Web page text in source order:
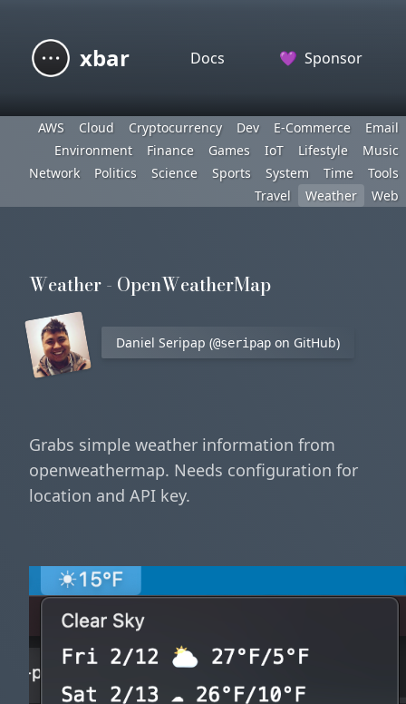
xbar Docs 💜 Sponsor
AWS Cloud Cryptocurrency Dev E-Commerce
Email
Environment
Finance Games IoT Lifestyle
Music
Network
Politics Science Sports System Time
Tools
Travel
Weather Web
Weather - OpenWeatherMap
Daniel Seripap (@seripap on GitHub)
Grabs simple weather information from
openweathermap. Needs configuration for
location and API key.